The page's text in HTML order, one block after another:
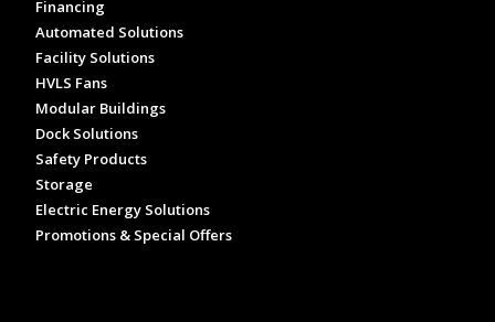
Financing
Automated Solutions
Facility Solutions
HVLS Fans
Modular Buildings
Dock Solutions
Safety Products
Storage
Electric Energy Solutions
Promotions & Special Offers